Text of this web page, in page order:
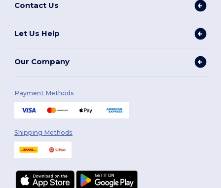
Contact Us
Let Us Help
Our Company
Payment Methods
Shipping Methods